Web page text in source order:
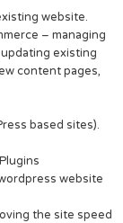
website.
– managing
existing
content pages,
based sites).
website
the site speed